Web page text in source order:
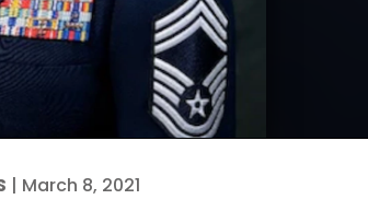
| March 8, 2021